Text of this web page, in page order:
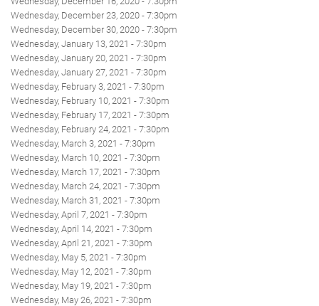
Wednesday, December 23, 2020 - 7:30pm
Wednesday, December 30, 2020 - 7:30pm
Wednesday, January 13, 2021 - 7:30pm
Wednesday, January 20, 2021 - 7:30pm
Wednesday, January 27, 2021 - 7:30pm
Wednesday, February 3, 2021 - 7:30pm
Wednesday, February 10, 2021 - 7:30pm
Wednesday, February 17, 2021 - 7:30pm
Wednesday, February 24, 2021 - 7:30pm
Wednesday, March 3, 2021 - 7:30pm
Wednesday, March 10, 2021 - 7:30pm
Wednesday, March 17, 2021 - 7:30pm
Wednesday, March 24, 2021 - 7:30pm
Wednesday, March 31, 2021 - 7:30pm
Wednesday, April 7, 2021 - 7:30pm
Wednesday, April 14, 2021 - 7:30pm
Wednesday, April 21, 2021 - 7:30pm
Wednesday, May 5, 2021 - 7:30pm
Wednesday, May 12, 2021 - 7:30pm
Wednesday, May 19, 2021 - 7:30pm
Wednesday, May 26, 2021 - 7:30pm